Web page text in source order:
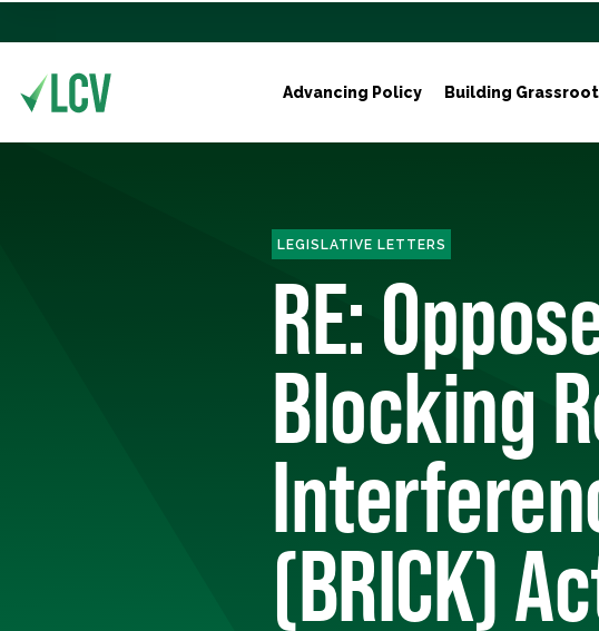
Advancing Policy Building
LEGISLATIVE LETTERS
RE:
Blocking
(BRICK)